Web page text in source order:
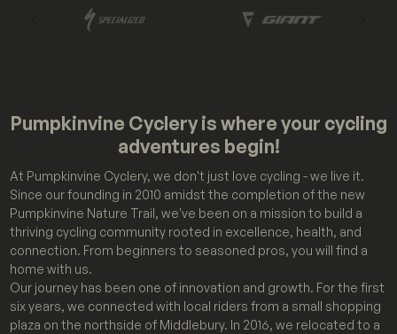
Pumpkinvine Cyclery is where your cycling
adventures begin!
At Pumpkinvine Cyclery, we don't just love cycling - we live it.
Since our founding in 2010 amidst the completion of the new
Pumpkinvine Nature Trail, we've been on a mission to build a
thriving cycling community rooted in excellence, health, and
connection. From beginners to seasoned pros, you will find a
home with us.
Our journey has been one of innovation and growth. For the first
six years, we connected with local riders from a small shopping
plaza on the northside of Middlebury. In 2016, we relocated to a